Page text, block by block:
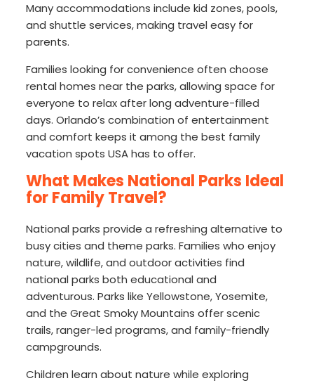
Many accommodations include kid zones, pools,
and shuttle services, making travel easy for
parents.
Families looking for convenience often choose
rental homes near the parks, allowing space for
everyone to relax after long adventure-filled
days. Orlando’s combination of entertainment
and comfort keeps it among the best family
vacation spots USA has to offer.
What Makes National Parks Ideal
for Family Travel?
National parks provide a refreshing alternative to
busy cities and theme parks. Families who enjoy
nature, wildlife, and outdoor activities find
national parks both educational and
adventurous. Parks like Yellowstone, Yosemite,
and the Great Smoky Mountains offer scenic
trails, ranger-led programs, and family-friendly
campgrounds.
Children learn about nature while exploring